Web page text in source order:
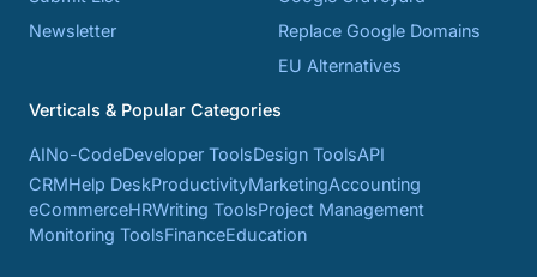
Newsletter
Replace Google Domains
EU Alternatives
Verticals & Popular Categories
AINo-CodeDeveloper ToolsDesign ToolsAPI
CRMHelp DeskProductivityMarketingAccounting
eCommerceHRWriting ToolsProject Management
Monitoring ToolsFinanceEducation